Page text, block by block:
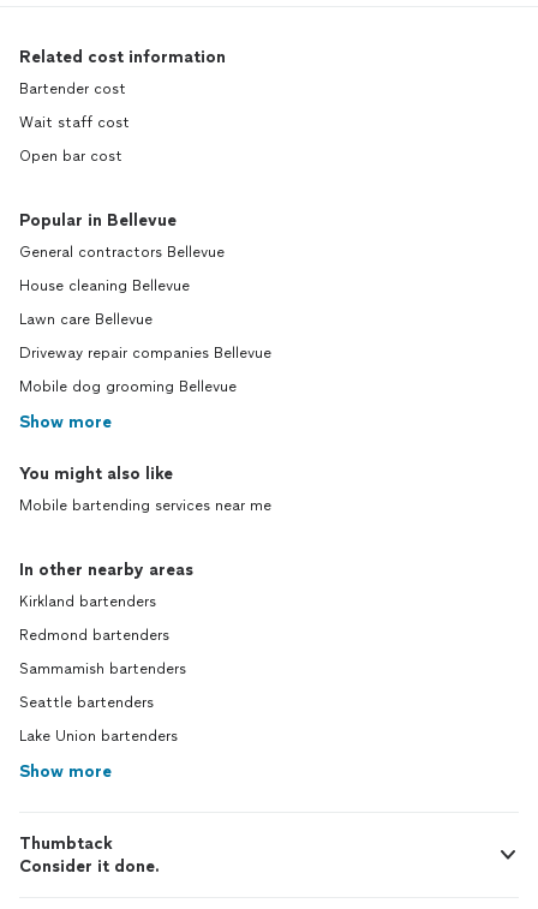
Related cost information
Bartender cost
Wait staff cost
Open bar cost
Popular in Bellevue
General contractors Bellevue
House cleaning Bellevue
Lawn care Bellevue
Driveway repair companies Bellevue
Mobile dog grooming Bellevue
Show more
You might also like
Mobile bartending services near me
In other nearby areas
Kirkland bartenders
Redmond bartenders
Sammamish bartenders
Seattle bartenders
Lake Union bartenders
Show more
Thumbtack
Consider it done.